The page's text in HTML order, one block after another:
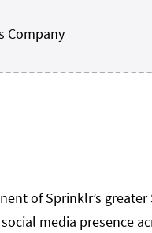
Company
of Sprinklr’s greater
media presence